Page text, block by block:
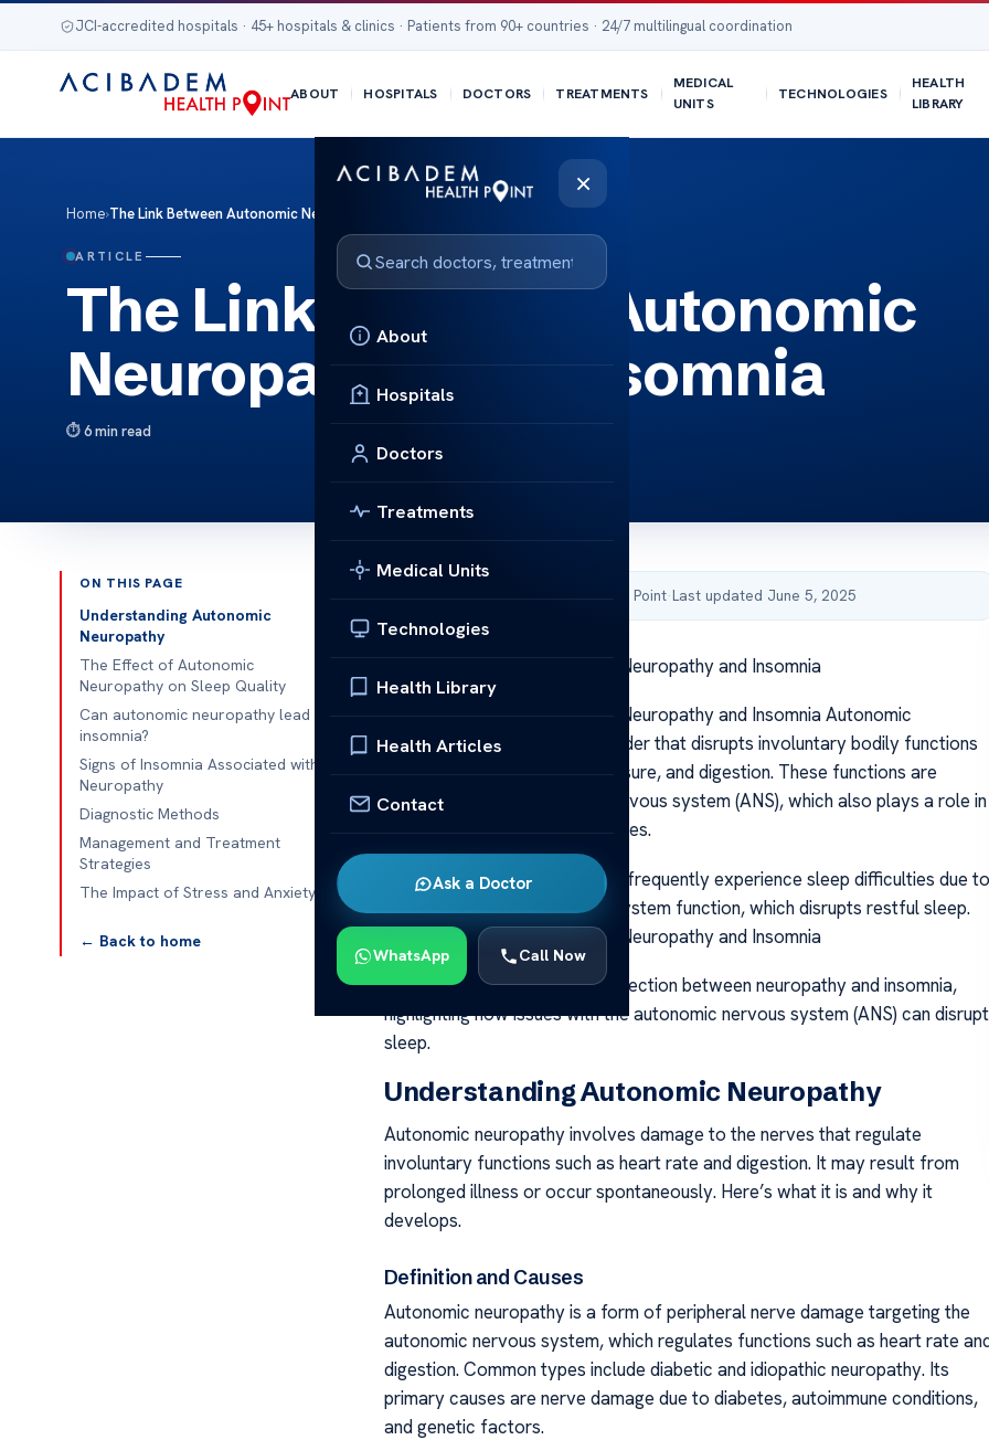
JCI-accredited hospitals · 45+ hospitals & clinics · Patients from 90+ countries · 24/7 multilingual coordination
ABOUT HOSPITALS DOCTORS TREATMENTS
MEDICAL
UNITS
TECHNOLOGIES
HEALTH
LIBRARY
×
About
Hospitals
Doctors
Treatments
Medical Units
Technologies
Health Library
Health Articles
Contact
Ask a Doctor
WhatsApp Call Now
Home›The Link Between Autonomic Neuropathy and Insomnia
ARTICLE
The Link Between Autonomic
Neuropathy and Insomnia
6 min read
ON THIS PAGE
Understanding Autonomic
Neuropathy
The Effect of Autonomic
Neuropathy on Sleep Quality
Can autonomic neuropathy lead to
insomnia?
Signs of Insomnia Associated with
Neuropathy
Diagnostic Methods
Management and Treatment
Strategies
The Impact of Stress and Anxiety
← Back to home
Published by Acibadem Health Point·Last updated June 5, 2025
The Link Between Autonomic Neuropathy and Insomnia
The Link Between Autonomic Neuropathy and Insomnia Autonomic
neuropathy is a complex disorder that disrupts involuntary bodily functions
such as heart rate, blood pressure, and digestion. These functions are
managed by the autonomic nervous system (ANS), which also plays a role in
regulating sleep and wake cycles.
Individuals with ANS disorders frequently experience sleep difficulties due to
impaired autonomic nervous system function, which disrupts restful sleep.
The Link Between Autonomic Neuropathy and Insomnia
This section explores the connection between neuropathy and insomnia,
highlighting how issues with the autonomic nervous system (ANS) can disrupt
sleep.
Understanding Autonomic Neuropathy
Autonomic neuropathy involves damage to the nerves that regulate
involuntary functions such as heart rate and digestion. It may result from
prolonged illness or occur spontaneously. Here’s what it is and why it
develops.
Definition and Causes
Autonomic neuropathy is a form of peripheral nerve damage targeting the
autonomic nervous system, which regulates functions such as heart rate
digestion. Common types include diabetic and idiopathic neuropathy. Its
primary causes are nerve damage due to diabetes, autoimmune conditions,
and genetic factors.